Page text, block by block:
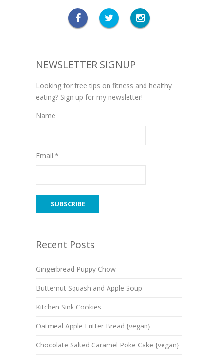
NEWSLETTER SIGNUP
Looking for free tips on fitness and healthy
eating? Sign up for my newsletter!
Name
Email *
Recent Posts
Gingerbread Puppy Chow
Butternut Squash and Apple Soup
Kitchen Sink Cookies
Oatmeal Apple Fritter Bread {vegan}
Chocolate Salted Caramel Poke Cake {vegan}